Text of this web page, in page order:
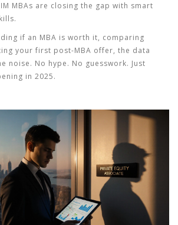
MBAs are closing the gap with smart
if an MBA is worth it, comparing
your first post-MBA offer, the data
noise. No hype. No guesswork. Just
in 2025.